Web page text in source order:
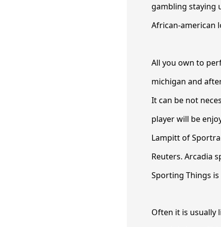
gambling staying
African-american
All you own to
michigan and
It can be not
player will be
Lampitt of
Reuters. Arcadia
Sporting Things is
Often it is usually